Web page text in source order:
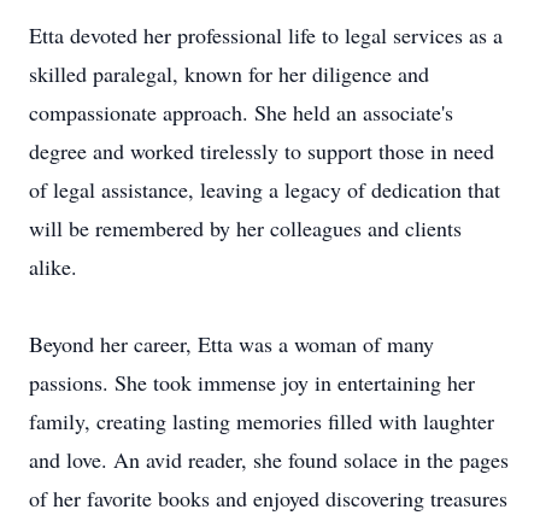
Etta devoted her professional life to legal services as a
skilled paralegal, known for her diligence and
compassionate approach. She held an associate's
degree and worked tirelessly to support those in need
of legal assistance, leaving a legacy of dedication that
will be remembered by her colleagues and clients
alike.
Beyond her career, Etta was a woman of many
passions. She took immense joy in entertaining her
family, creating lasting memories filled with laughter
and love. An avid reader, she found solace in the pages
of her favorite books and enjoyed discovering treasures